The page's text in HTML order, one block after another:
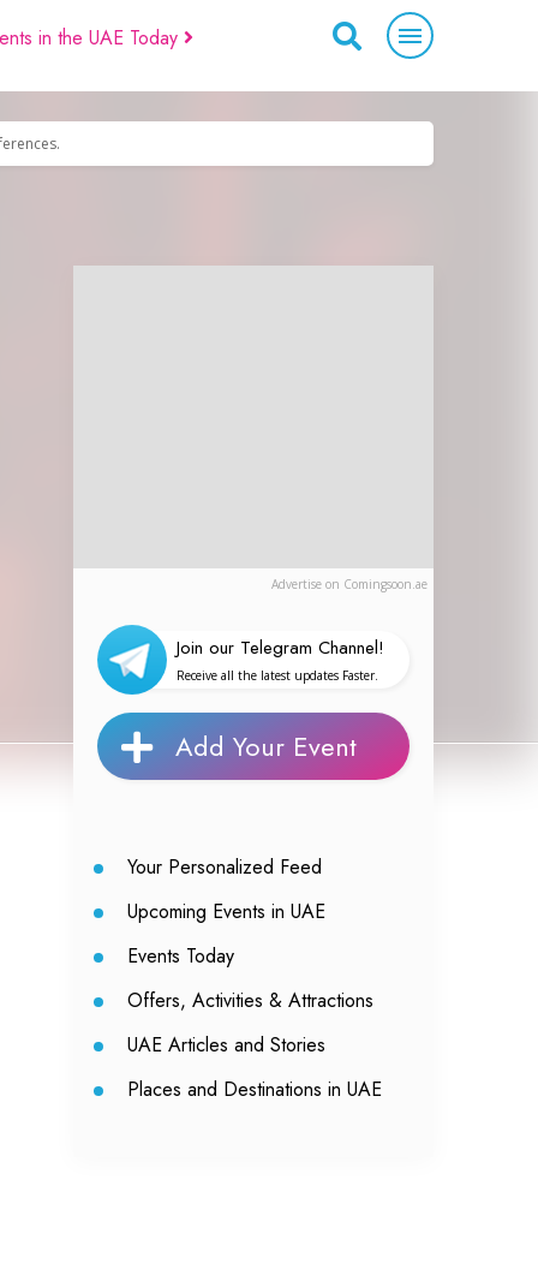
in the UAE Today
Advertise on Comingsoon.ae
Join our Telegram Channel!
Receive all the latest updates Faster.
Add Your Event
Your Personalized Feed
Upcoming Events in UAE
Events Today
Offers, Activities & Attractions
UAE Articles and Stories
Places and Destinations in UAE